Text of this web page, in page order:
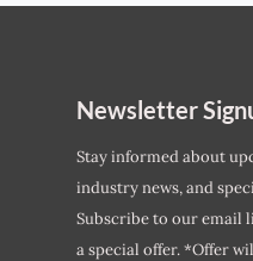
Newsletter
Stay informed about
industry news, and
Subscribe to our email
a special offer. *Offer